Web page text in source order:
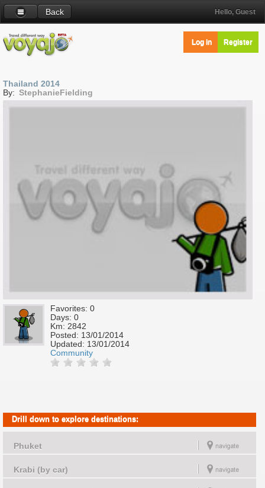
Back Hello, Guest
Log in Register
Thailand 2014
By: StephanieFielding
Favorites: 0
Days: 0
Km: 2842
Posted: 13/01/2014
Updated: 13/01/2014
Community
Drill down to explore destinations:
Phuket
Krabi (by car)